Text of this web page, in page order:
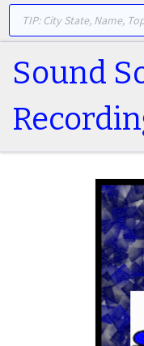
Skip to content
PRODUCTS SEARCH
Sound